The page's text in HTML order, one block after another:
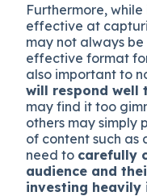
Furthermore,
effective at
may not always
effective format
also important to
will respond well
may find it too
others may simply
of content such as
need to carefully
audience and
investing